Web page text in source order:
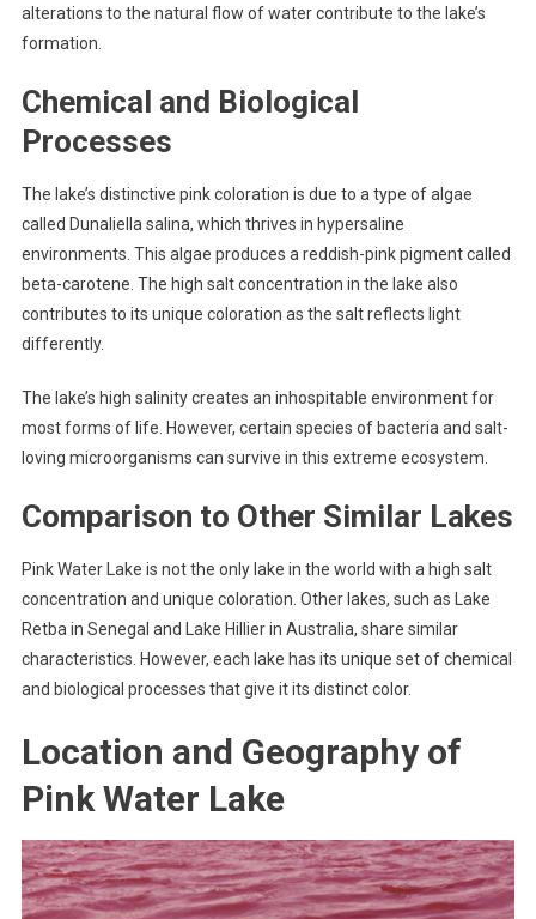
alterations to the natural flow of water contribute to the lake’s
formation.
Chemical and Biological
Processes
The lake’s distinctive pink coloration is due to a type of algae
called Dunaliella salina, which thrives in hypersaline
environments. This algae produces a reddish-pink pigment called
beta-carotene. The high salt concentration in the lake also
contributes to its unique coloration as the salt reflects light
differently.
The lake’s high salinity creates an inhospitable environment for
most forms of life. However, certain species of bacteria and salt-
loving microorganisms can survive in this extreme ecosystem.
Comparison to Other Similar Lakes
Pink Water Lake is not the only lake in the world with a high salt
concentration and unique coloration. Other lakes, such as Lake
Retba in Senegal and Lake Hillier in Australia, share similar
characteristics. However, each lake has its unique set of chemical
and biological processes that give it its distinct color.
Location and Geography of
Pink Water Lake